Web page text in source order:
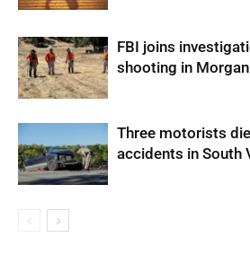
FBI joins
shooting in
Three motorists
accidents in South